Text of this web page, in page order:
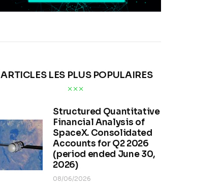
ARTICLES LES PLUS POPULAIRES
Structured Quantitative
Financial Analysis of
SpaceX. Consolidated
Accounts for Q2 2026
(period ended June 30,
2026)
08/06/2026